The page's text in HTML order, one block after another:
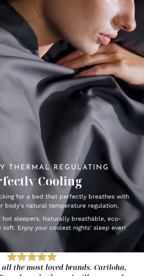
THERMAL REGULATING
Cooling
for a bed that perfectly breathes with
body's natural temperature regulation.
hot sleepers. Naturally breathable, eco-
soft. Enjoy your coolest nights' sleep ever!
all the most loved brands. Cariloha,